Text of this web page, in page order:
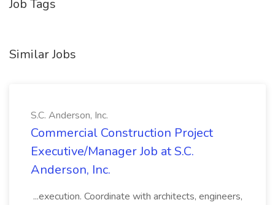
Job Tags
Similar Jobs
S.C. Anderson, Inc.
Commercial Construction Project
Executive/Manager Job at S.C.
Anderson, Inc.
...execution. Coordinate with architects, engineers,